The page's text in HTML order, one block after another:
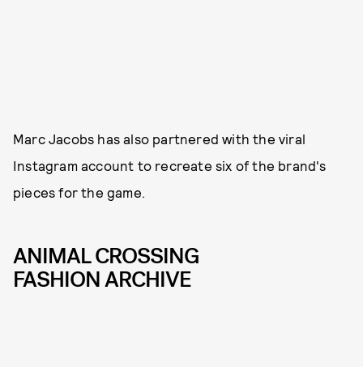
Marc Jacobs has also partnered with the viral
Instagram account to recreate six of the brand's
pieces for the game.
ANIMAL CROSSING
FASHION ARCHIVE